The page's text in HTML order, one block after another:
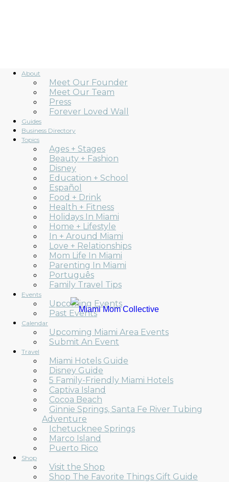
About
Meet Our Founder
Meet Our Team
Press
Forever Loved Wall
Guides
Business Directory
Topics
Ages + Stages
Beauty + Fashion
Disney
Education + School
Español
Food + Drink
Health + Fitness
Holidays In Miami
Home + Lifestyle
In + Around Miami
Love + Relationships
Mom Life In Miami
Parenting In Miami
Português
Family Travel Tips
Events
Upcoming Events
Past Events
Calendar
Upcoming Miami Area Events
Submit An Event
Travel
Miami Hotels Guide
Disney Guide
5 Family-Friendly Miami Hotels
Captiva Island
Cocoa Beach
Ginnie Springs, Santa Fe River Tubing
Adventure
Ichetucknee Springs
Marco Island
Puerto Rico
Shop
Visit the Shop
Shop The Favorite Things Gift Guide